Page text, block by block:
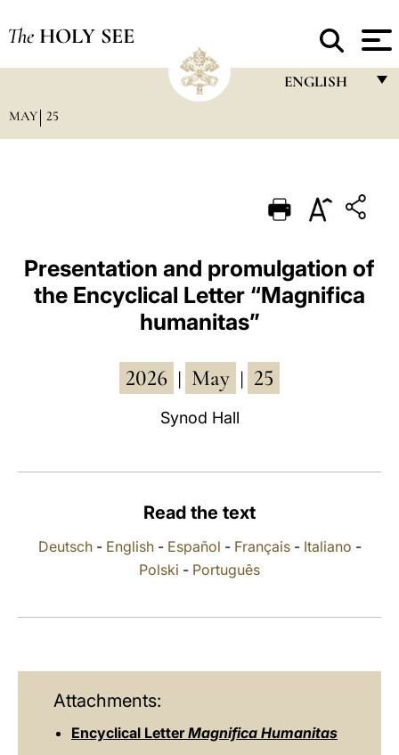
The HOLY SEE
ENGLISH
PORTUGUÊS
ESPAÑOL
DEUTSCH
MAY 25
Presentation and promulgation of
the Encyclical Letter “Magnifica
humanitas”
2026 May 25
Synod Hall
Read the text
Deutsch- English- Español - Français- Italiano -
Polski - Português
Attachments:
Encyclical LetterMagnifica Humanitas